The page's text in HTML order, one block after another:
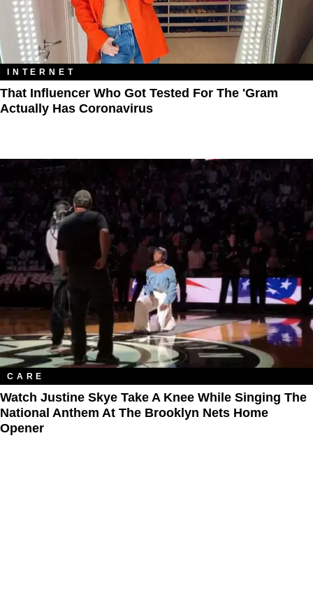
INTERNET
That Influencer Who Got Tested For The 'Gram
Actually Has Coronavirus
CARE
Watch Justine Skye Take A Knee While Singing The
National Anthem At The Brooklyn Nets Home
Opener